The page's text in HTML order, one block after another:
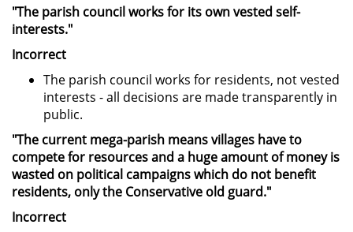
"The parish council works for its own vested self-
interests."
Incorrect
The parish council works for residents, not vested
interests - all decisions are made transparently in
public.
"The current mega-parish means villages have to
compete for resources and a huge amount of money is
wasted on political campaigns which do not benefit
residents, only the Conservative old guard."
Incorrect